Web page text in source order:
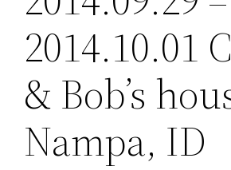
2014.10.01
& Bob’s
Nampa, ID